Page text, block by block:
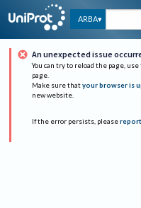
ARBA
An unexpected issue
You can try to reload the page,
page.
Make sure that your browser is
new website.
If the error persists, please